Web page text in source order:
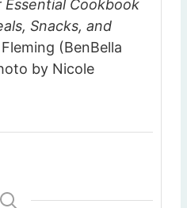
Essential Cookbook
Snacks, and
(BenBella
by Nicole